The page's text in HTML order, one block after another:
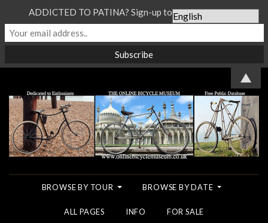
BROWSE BY TOUR BROWSE BY DATE
ALL PAGES INFO FOR SALE
ADDICTED TO PATINA? Sign-up to our Newsletter...
▲